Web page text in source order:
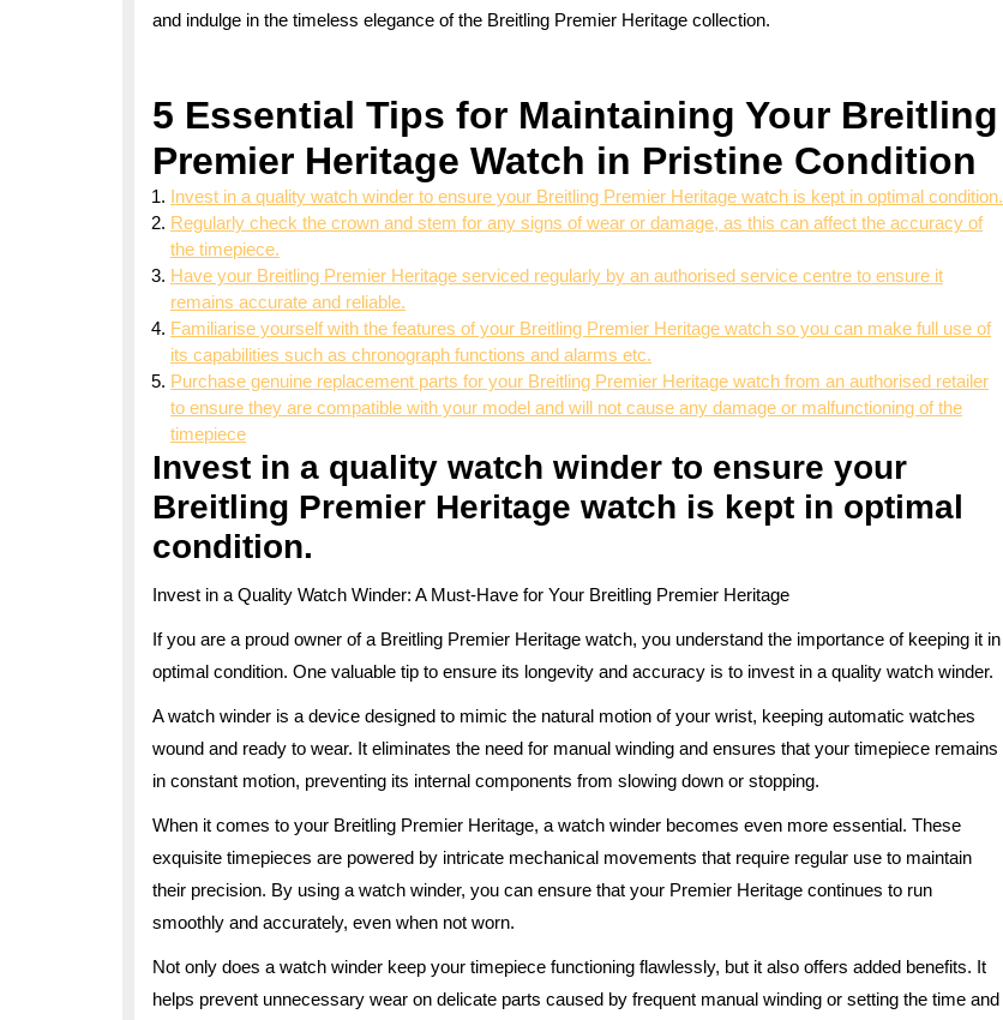
and indulge in the timeless elegance of the Breitling Premier Heritage collection.
5 Essential Tips for Maintaining Your Breitling
Premier Heritage Watch in Pristine Condition
Invest in a quality watch winder to ensure your Breitling Premier Heritage watch is kept in optimal condition.
Regularly check the crown and stem for any signs of wear or damage, as this can affect the accuracy of
the timepiece.
Have your Breitling Premier Heritage serviced regularly by an authorised service centre to ensure it
remains accurate and reliable.
Familiarise yourself with the features of your Breitling Premier Heritage watch so you can make full use of
its capabilities such as chronograph functions and alarms etc.
Purchase genuine replacement parts for your Breitling Premier Heritage watch from an authorised retailer
to ensure they are compatible with your model and will not cause any damage or malfunctioning of the
timepiece
Invest in a quality watch winder to ensure your
Breitling Premier Heritage watch is kept in optimal
condition.
Invest in a Quality Watch Winder: A Must-Have for Your Breitling Premier Heritage
If you are a proud owner of a Breitling Premier Heritage watch, you understand the importance of keeping it in
optimal condition. One valuable tip to ensure its longevity and accuracy is to invest in a quality watch winder.
A watch winder is a device designed to mimic the natural motion of your wrist, keeping automatic watches
wound and ready to wear. It eliminates the need for manual winding and ensures that your timepiece remains
in constant motion, preventing its internal components from slowing down or stopping.
When it comes to your Breitling Premier Heritage, a watch winder becomes even more essential. These
exquisite timepieces are powered by intricate mechanical movements that require regular use to maintain
their precision. By using a watch winder, you can ensure that your Premier Heritage continues to run
smoothly and accurately, even when not worn.
Not only does a watch winder keep your timepiece functioning flawlessly, but it also offers added benefits. It
helps prevent unnecessary wear on delicate parts caused by frequent manual winding or setting the time and